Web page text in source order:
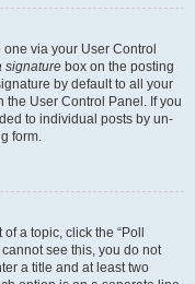
via your User Control
signature box on the posting
by default to all your
User Control Panel. If you
to individual posts by un-
form.
a topic, click the “Poll
see this, you do not
a title and at least two